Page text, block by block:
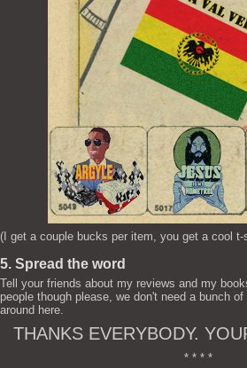
(I get a couple bucks per item, you get a cool
5. Spread the word
Tell your friends about my reviews and my
people though please, we don't need a bunch
around here.
THANKS EVERYBODY.
* * * *